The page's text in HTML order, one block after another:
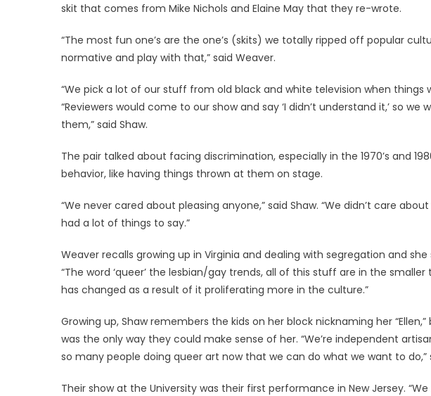
skit that comes from Mike Nichols and Elaine May that they re-wrote.
“The most fun one’s are the one’s (skits) we totally ripped off popular
normative and play with that,” said Weaver.
“We pick a lot of our stuff from old black and white television when things
“Reviewers would come to our show and say ‘I didn’t understand it,’ so
them,” said Shaw.
The pair talked about facing discrimination, especially in the 1970’s and
behavior, like having things thrown at them on stage.
“We never cared about pleasing anyone,” said Shaw. “We didn’t care
had a lot of things to say.”
Weaver recalls growing up in Virginia and dealing with segregation and
“The word ‘queer’ the lesbian/gay trends, all of this stuff are in the smaller
has changed as a result of it proliferating more in the culture.”
Growing up, Shaw remembers the kids on her block nicknaming her
was the only way they could make sense of her. “We’re independent
so many people doing queer art now that we can do what we want to do,”
Their show at the University was their first performance in New Jersey.